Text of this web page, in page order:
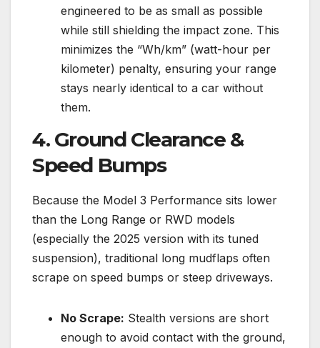
engineered to be as small as possible
while still shielding the impact zone. This
minimizes the “Wh/km” (watt-hour per
kilometer) penalty, ensuring your range
stays nearly identical to a car without
them.
4. Ground Clearance &
Speed Bumps
Because the Model 3 Performance sits lower
than the Long Range or RWD models
(especially the 2025 version with its tuned
suspension), traditional long mudflaps often
scrape on speed bumps or steep driveways.
No Scrape: Stealth versions are short
enough to avoid contact with the ground,